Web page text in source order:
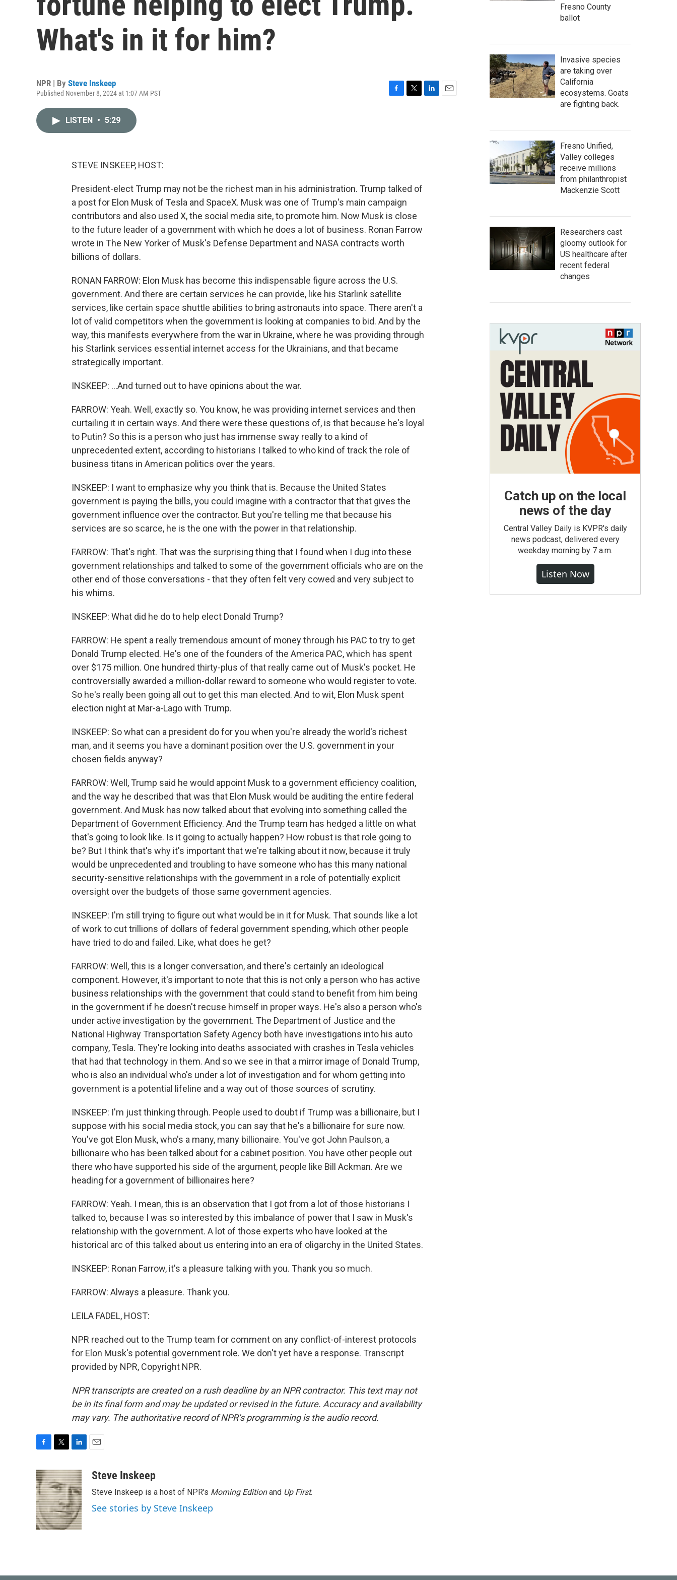
What's in it for him?
NPR | By Steve Inskeep
Published November 8, 2024 at 1:07 AM PST
LISTEN • 5:29
STEVE INSKEEP, HOST:
President-elect Trump may not be the richest man in his administration. Trump talked of
a post for Elon Musk of Tesla and SpaceX. Musk was one of Trump's main campaign
contributors and also used X, the social media site, to promote him. Now Musk is close
to the future leader of a government with which he does a lot of business. Ronan Farrow
wrote in The New Yorker of Musk's Defense Department and NASA contracts worth
billions of dollars.
RONAN FARROW: Elon Musk has become this indispensable figure across the U.S.
government. And there are certain services he can provide, like his Starlink satellite
services, like certain space shuttle abilities to bring astronauts into space. There aren't a
lot of valid competitors when the government is looking at companies to bid. And by the
way, this manifests everywhere from the war in Ukraine, where he was providing through
his Starlink services essential internet access for the Ukrainians, and that became
strategically important.
INSKEEP: ...And turned out to have opinions about the war.
FARROW: Yeah. Well, exactly so. You know, he was providing internet services and then
curtailing it in certain ways. And there were these questions of, is that because he's loyal
to Putin? So this is a person who just has immense sway really to a kind of
unprecedented extent, according to historians I talked to who kind of track the role of
business titans in American politics over the years.
INSKEEP: I want to emphasize why you think that is. Because the United States
government is paying the bills, you could imagine with a contractor that that gives the
government influence over the contractor. But you're telling me that because his
services are so scarce, he is the one with the power in that relationship.
FARROW: That's right. That was the surprising thing that I found when I dug into these
government relationships and talked to some of the government officials who are on the
other end of those conversations - that they often felt very cowed and very subject to
his whims.
INSKEEP: What did he do to help elect Donald Trump?
FARROW: He spent a really tremendous amount of money through his PAC to try to get
Donald Trump elected. He's one of the founders of the America PAC, which has spent
over $175 million. One hundred thirty-plus of that really came out of Musk's pocket. He
controversially awarded a million-dollar reward to someone who would register to vote.
So he's really been going all out to get this man elected. And to wit, Elon Musk spent
election night at Mar-a-Lago with Trump.
INSKEEP: So what can a president do for you when you're already the world's richest
man, and it seems you have a dominant position over the U.S. government in your
chosen fields anyway?
FARROW: Well, Trump said he would appoint Musk to a government efficiency coalition,
and the way he described that was that Elon Musk would be auditing the entire federal
government. And Musk has now talked about that evolving into something called the
Department of Government Efficiency. And the Trump team has hedged a little on what
that's going to look like. Is it going to actually happen? How robust is that role going to
be? But I think that's why it's important that we're talking about it now, because it truly
would be unprecedented and troubling to have someone who has this many national
security-sensitive relationships with the government in a role of potentially explicit
oversight over the budgets of those same government agencies.
INSKEEP: I'm still trying to figure out what would be in it for Musk. That sounds like a lot
of work to cut trillions of dollars of federal government spending, which other people
have tried to do and failed. Like, what does he get?
FARROW: Well, this is a longer conversation, and there's certainly an ideological
component. However, it's important to note that this is not only a person who has active
business relationships with the government that could stand to benefit from him being
in the government if he doesn't recuse himself in proper ways. He's also a person who's
under active investigation by the government. The Department of Justice and the
National Highway Transportation Safety Agency both have investigations into his auto
company, Tesla. They're looking into deaths associated with crashes in Tesla vehicles
that had that technology in them. And so we see in that a mirror image of Donald Trump,
who is also an individual who's under a lot of investigation and for whom getting into
government is a potential lifeline and a way out of those sources of scrutiny.
INSKEEP: I'm just thinking through. People used to doubt if Trump was a billionaire, but I
suppose with his social media stock, you can say that he's a billionaire for sure now.
You've got Elon Musk, who's a many, many billionaire. You've got John Paulson, a
billionaire who has been talked about for a cabinet position. You have other people out
there who have supported his side of the argument, people like Bill Ackman. Are we
heading for a government of billionaires here?
FARROW: Yeah. I mean, this is an observation that I got from a lot of those historians I
talked to, because I was so interested by this imbalance of power that I saw in Musk's
relationship with the government. A lot of those experts who have looked at the
historical arc of this talked about us entering into an era of oligarchy in the United States.
INSKEEP: Ronan Farrow, it's a pleasure talking with you. Thank you so much.
FARROW: Always a pleasure. Thank you.
LEILA FADEL, HOST:
NPR reached out to the Trump team for comment on any conflict-of-interest protocols
for Elon Musk's potential government role. We don't yet have a response. Transcript
provided by NPR, Copyright NPR.
NPR transcripts are created on a rush deadline by an NPR contractor. This text may not
be in its final form and may be updated or revised in the future. Accuracy and availability
may vary. The authoritative record of NPR’s programming is the audio record.
c
e
b
o
o
k
i
t
t
e
r
n
k
e
d
I
n
aSteve Inskeep
Steve Inskeep is a host of NPR's Morning Editionand Up First.
See stories by Steve Inskeep
Fresno County
ballot
Invasive species
are taking over
California
ecosystems. Goats
are fighting back.
Fresno Unified,
Valley colleges
receive millions
from philanthropist
Mackenzie Scott
Researchers cast
gloomy outlook for
US healthcare after
recent federal
changes
Catch up on the local
news of the day
Central Valley Daily is KVPR's daily
news podcast, delivered every
weekday morning by 7 a.m.
Listen Now